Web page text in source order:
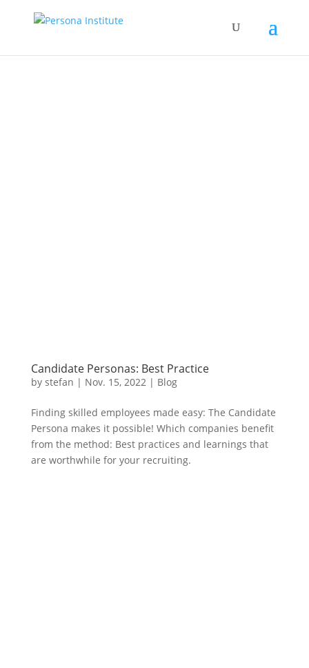
Candidate Personas: Best Practice
by stefan | Nov. 15, 2022 | Blog
Finding skilled employees made easy: The Candidate
Persona makes it possible! Which companies benefit
from the method: Best practices and learnings that
are worthwhile for your recruiting.